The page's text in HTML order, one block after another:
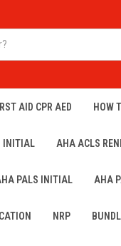
AID CPR AED HOW
INITIAL AHA ACLS
PALS INITIAL AHA
NRP